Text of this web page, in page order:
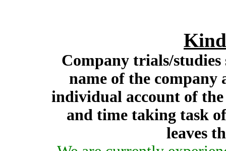
Company trials/studies
name of the company
individual account of
and time taking task
leaves